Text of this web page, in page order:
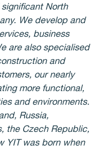
North
We develop and
business
are also specialised
and
our nearly
more functional,
and environments.
Russia,
the Czech Republic,
YIT was born when